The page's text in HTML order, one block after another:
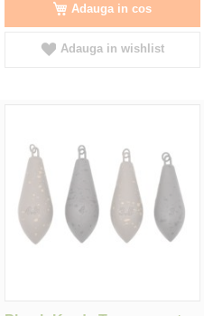
Adauga in cos
Adauga in wishlist